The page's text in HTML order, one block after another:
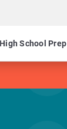
High School Prep